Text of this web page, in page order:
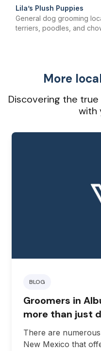
Lila’s Plush Puppies
General dog grooming
terriers, poodles, and
More
Discovering the
with
BLOG
Groomers in
more than just
There are
New Mexico that